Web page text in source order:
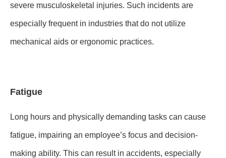
severe musculoskeletal injuries. Such incidents are
especially frequent in industries that do not utilize
mechanical aids or ergonomic practices.
Fatigue
Long hours and physically demanding tasks can cause
fatigue, impairing an employee’s focus and decision-
making ability. This can result in accidents, especially